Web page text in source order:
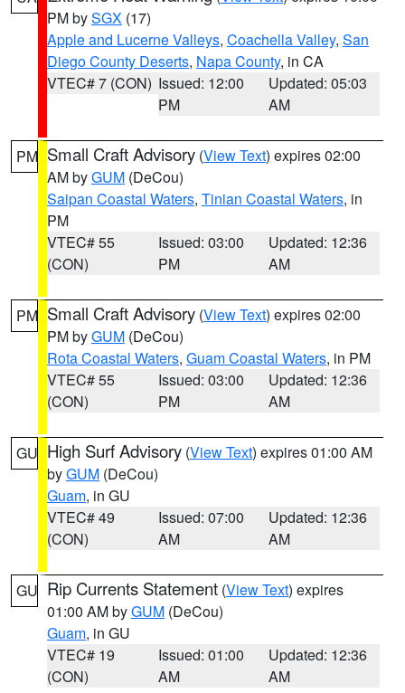
PM bySGX (17)
Apple and Lucerne Valleys, Coachella Valley, San
Diego County Deserts, Napa County, in CA
VTEC# 7 (CON) Issued: 12:00
PM
Updated: 05:03
AM
PM Small Craft Advisory (View Text) expires 02:00
AM byGUM (DeCou)
Saipan Coastal Waters, Tinian Coastal Waters, in
PM
VTEC# 55
(CON)
Issued: 03:00
PM
Updated: 12:36
AM
PM Small Craft Advisory (View Text) expires 02:00
PM byGUM (DeCou)
Rota Coastal Waters, Guam Coastal Waters, in PM
VTEC# 55
(CON)
Issued: 03:00
PM
Updated: 12:36
AM
GU High Surf Advisory (View Text) expires 01:00 AM
byGUM (DeCou)
Guam, in GU
VTEC# 49
(CON)
Issued: 07:00
AM
Updated: 12:36
AM
GU Rip Currents Statement (View Text) expires
01:00 AM byGUM (DeCou)
Guam, in GU
VTEC# 19
(CON)
Issued: 01:00
AM
Updated: 12:36
AM